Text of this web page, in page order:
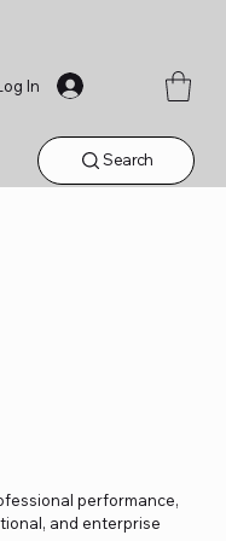
In
Search
performance,
and enterprise